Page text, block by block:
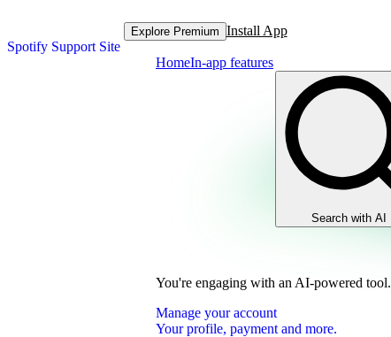
Spotify Support Site
Explore Premium Install App
HomeIn-app features
Search with AI
You're engaging with an AI-powered tool.
Manage your account
Your profile, payment and more.